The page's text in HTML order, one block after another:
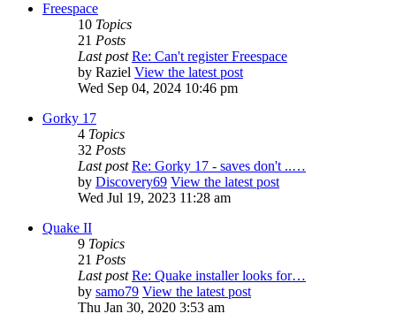
Freespace
10 Topics
21 Posts
Last post Re: Can't register Freespace
by Raziel View the latest post
Wed Sep 04, 2024 10:46 pm
Gorky 17
4 Topics
32 Posts
Last post Re: Gorky 17 - saves don't ..…
by Discovery69 View the latest post
Wed Jul 19, 2023 11:28 am
Quake II
9 Topics
21 Posts
Last post Re: Quake installer looks for…
by samo79 View the latest post
Thu Jan 30, 2020 3:53 am